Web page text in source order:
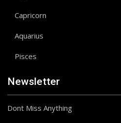
Capricorn
Aquarius
Pisces
Newsletter
Dont Miss Anything